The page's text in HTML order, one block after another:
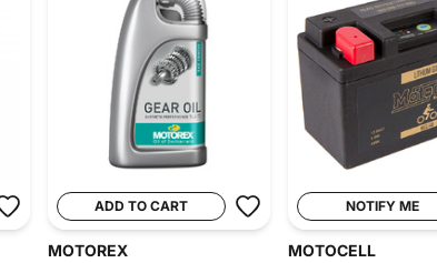
ADD TO CART
MOTOREX
NOTIFY ME
MOTOCELL